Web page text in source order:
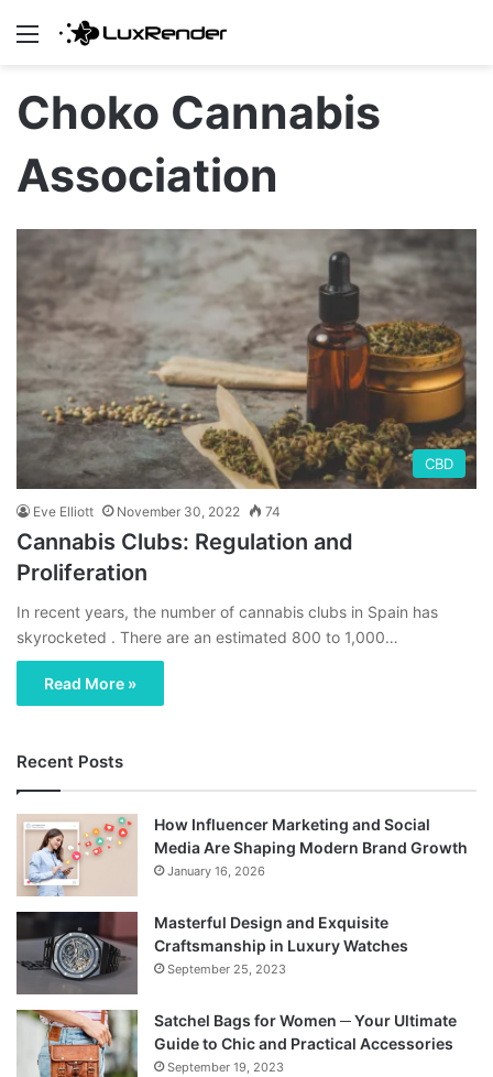
Menu
Choko Cannabis
Association
CBD
Eve Elliott November 30, 2022 74
Cannabis Clubs: Regulation and
Proliferation
In recent years, the number of cannabis clubs in Spain has
skyrocketed . There are an estimated 800 to 1,000…
Read More »
Recent Posts
How Influencer Marketing and Social
Media Are Shaping Modern Brand Growth
January 16, 2026
Masterful Design and Exquisite
Craftsmanship in Luxury Watches
September 25, 2023
Satchel Bags for Women ─ Your Ultimate
Guide to Chic and Practical Accessories
September 19, 2023